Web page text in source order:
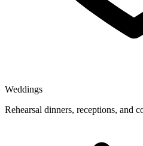
Weddings
Rehearsal dinners, receptions, and